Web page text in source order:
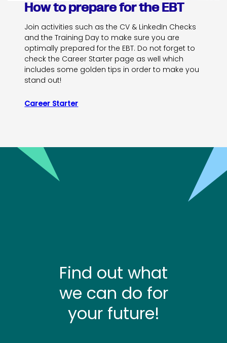
How to prepare for the EBT
Join activities such as the CV & LinkedIn Checks
and the Training Day to make sure you are
optimally prepared for the EBT. Do not forget to
check the Career Starter page as well which
includes some golden tips in order to make you
stand out!
Career Starter
Find out what
we can do for
your future!